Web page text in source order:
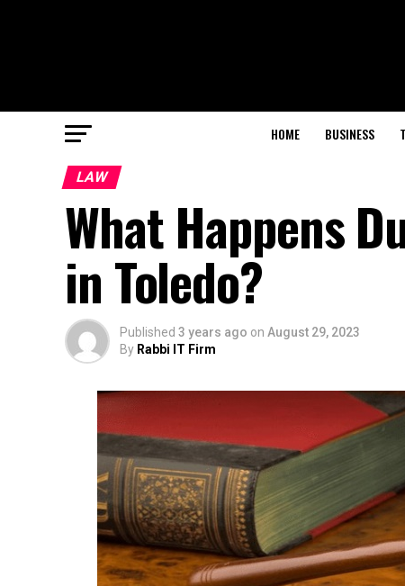
HOME BUSINESS
LAW
What Happens
in Toledo?
Published 3 years ago on August 29, 2023
By Rabbi IT Firm